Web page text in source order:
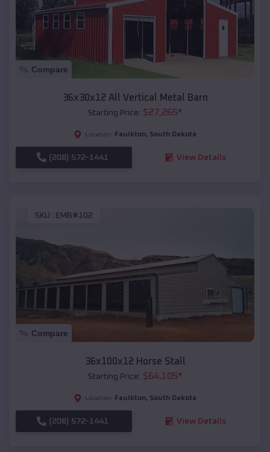
Compare
36x30x12 All Vertical Metal Barn
Starting Price: $27,265*
Location: Faulkton, South Dakota
(208) 572-1441 View Details
SKU : EMB#102
Compare
36x100x12 Horse Stall
Starting Price: $64,105*
Location: Faulkton, South Dakota
(208) 572-1441 View Details